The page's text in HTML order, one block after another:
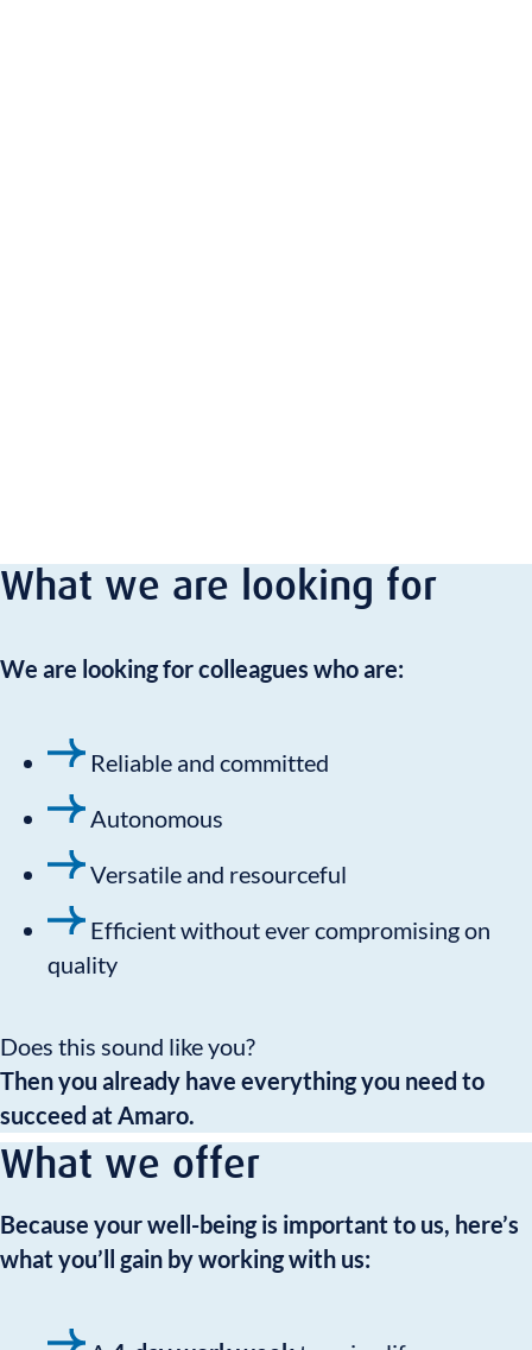
What we are looking for
We are looking for colleagues who are:
Reliable and committed
Autonomous
Versatile and resourceful
Efficient without ever compromising on
quality
Does this sound like you?
Then you already have everything you need to
succeed at Amaro.
What we offer
Because your well-being is important to us, here’s
what you’ll gain by working with us: